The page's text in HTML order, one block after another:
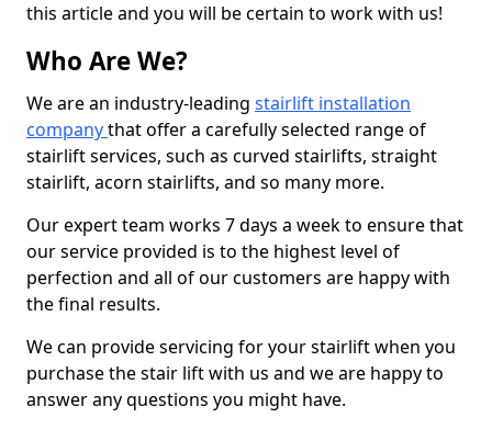
this article and you will be certain to work with us!
Who Are We?
We are an industry-leading stairlift installation
companythat offer a carefully selected range of
stairlift services, such as curved stairlifts, straight
stairlift, acorn stairlifts, and so many more.
Our expert team works 7 days a week to ensure that
our service provided is to the highest level of
perfection and all of our customers are happy with
the final results.
We can provide servicing for your stairlift when you
purchase the stair lift with us and we are happy to
answer any questions you might have.